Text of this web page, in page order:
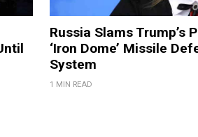
Russia Slams Trump’s
‘Iron Dome’ Missile
System
1 MIN READ